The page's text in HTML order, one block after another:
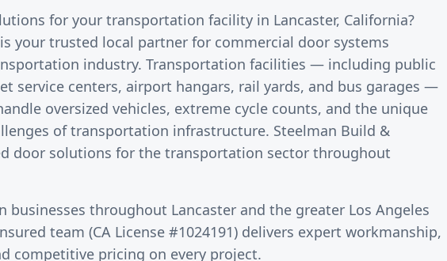
for your transportation facility in Lancaster, California?
your trusted local partner for commercial door systems
industry. Transportation facilities — including public
service centers, airport hangars, rail yards, and bus garages —
oversized vehicles, extreme cycle counts, and the unique
of transportation infrastructure. Steelman Build &
door solutions for the transportation sector throughout
businesses throughout Lancaster and the greater Los Angeles
team (CA License #1024191) delivers expert workmanship,
competitive pricing on every project.